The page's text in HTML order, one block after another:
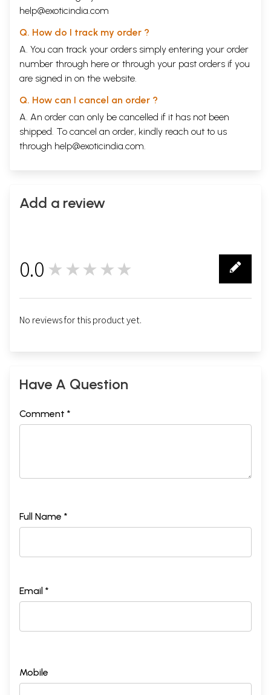
help@exoticindia.com
Q. How do I track my order ?
A. You can track your orders simply entering your order
number through here or through your past orders if you
are signed in on the website.
Q. How can I cancel an order ?
A. An order can only be cancelled if it has not been
shipped. To cancel an order, kindly reach out to us
through help@exoticindia.com.
Add a review
0.0 ★★★★★
No reviews for this product yet.
Have A Question
Comment *
Full Name *
Email *
Mobile